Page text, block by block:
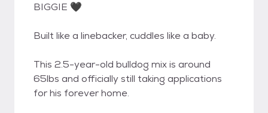
BIGGIE 🖤
Built like a linebacker, cuddles like a baby.
This 2.5-year-old bulldog mix is around
65lbs and officially still taking applications
for his forever home.